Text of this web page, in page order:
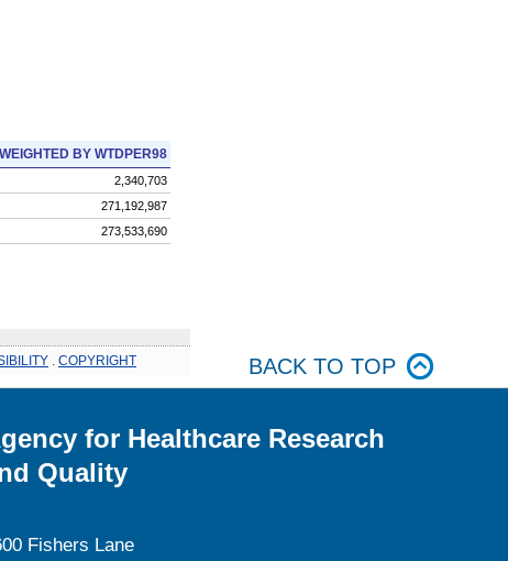
WEIGHTED BY WTDPER98
2,340,703
271,192,987
273,533,690
COPYRIGHT BACK TO TOP
for Healthcare Research
Quality
Fishers Lane